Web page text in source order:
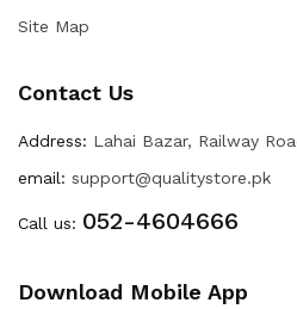
Site Map
Contact Us
Address: Lahai Bazar, Railway
email: support@qualitystore.pk
Call us: 052-4604666
Download Mobile App